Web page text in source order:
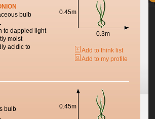
bulb
to dappled light
moist
acidic to
0.45m
0.3m
Add to think list
Add to my profile
bulb
0.45m